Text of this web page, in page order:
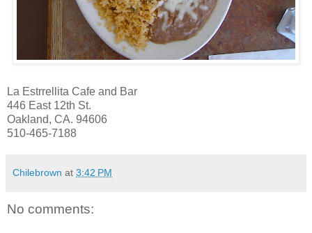
La Estrrellita Cafe and Bar
446 East 12th St.
Oakland, CA. 94606
510-465-7188
Chilebrown at 3:42 PM
No comments: